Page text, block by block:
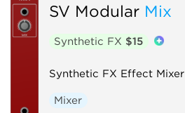
SV Modular Mix
Synthetic FX $15
Synthetic FX Effect Mixer
Mixer